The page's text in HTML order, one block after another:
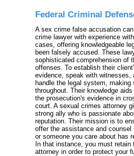
Federal Criminal
A sex crime false accusation
crime lawyer with experience
cases, offering knowledgeable
been falsely accused. These
sophisticated comprehension of
offenses. To establish their
evidence, speak with witnesses,
handle the legal system, making
throughout. Their knowledge
the prosecution's evidence in
court. A sexual crimes attorney
strong ally who is passionate
reputation. Their mission is to
offer the assistance and
or someone you care about has
In that instance, you must
attorney in order to protect your